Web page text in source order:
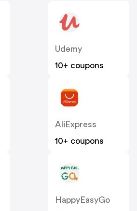
Udemy
10+ coupons
AliExpress
10+ coupons
HappyEasyGo